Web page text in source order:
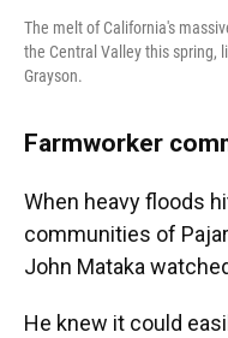
The melt of California's
the Central Valley this spring,
Grayson.
Farmworker
When heavy floods
communities of
John Mataka
He knew it could